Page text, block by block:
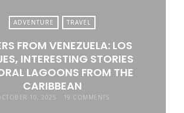
ADVENTURE TRAVEL
FROM VENEZUELA: LOS
INTERESTING STORIES
LAGOONS FROM THE
CARIBBEAN
10, 2025 19 COMMENTS